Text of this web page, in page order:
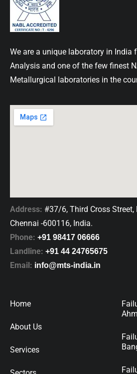
We are a unique laboratory in India
Analysis and one of the few finest
Metallurgical laboratories in the
Address: #37/6, Third Cross Street,
Chennai -600116, India.
Phone: +91 98417 06666
Landline: +91 44 24765675
Email: info@mts-india.in
Home
About Us
Services